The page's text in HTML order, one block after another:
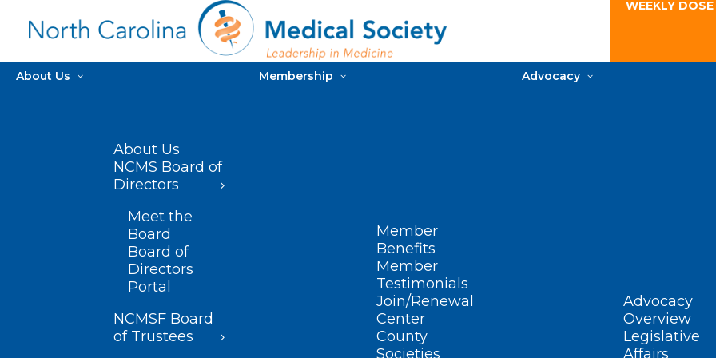
WEEKLY
About Us
About Us
NCMS Board of
Directors
Meet the
Board
Board of
Directors
Portal
NCMSF Board
of Trustees
Membership
Member
Benefits
Member
Testimonials
Join/Renewal
Center
County
Societies
Advocacy
Advocacy
Overview
Legislative
Affairs